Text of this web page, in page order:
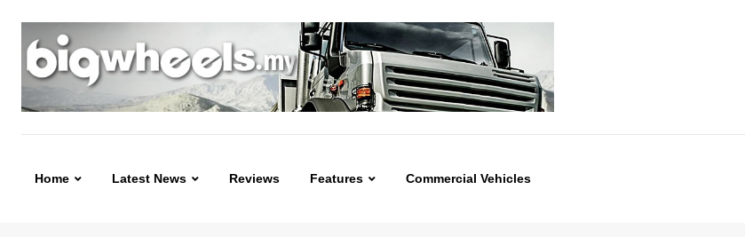
content
Home Latest News Reviews Features Commercial Vehicles